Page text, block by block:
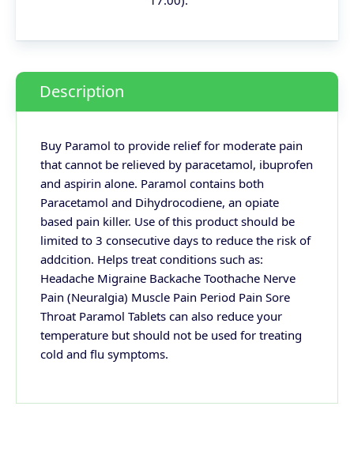
Description
Buy Paramol to provide relief for moderate pain
that cannot be relieved by paracetamol, ibuprofen
and aspirin alone. Paramol contains both
Paracetamol and Dihydrocodiene, an opiate
based pain killer. Use of this product should be
limited to 3 consecutive days to reduce the risk of
addcition. Helps treat conditions such as:
Headache Migraine Backache Toothache Nerve
Pain (Neuralgia) Muscle Pain Period Pain Sore
Throat Paramol Tablets can also reduce your
temperature but should not be used for treating
cold and flu symptoms.